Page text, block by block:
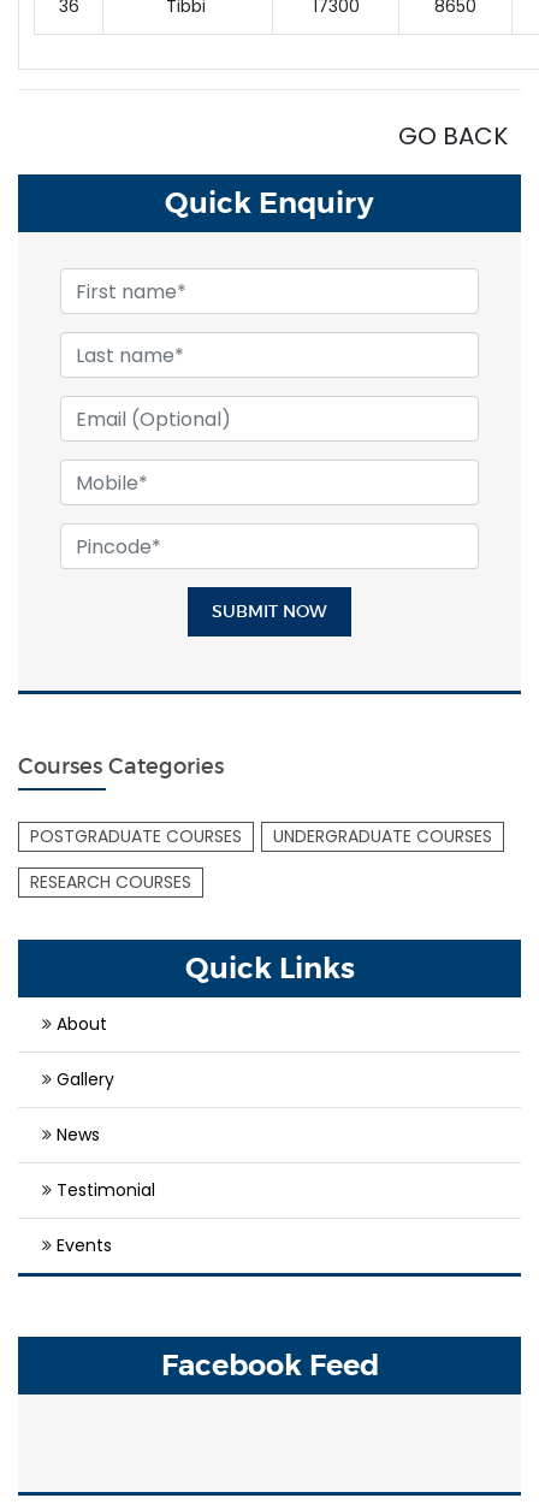
36 Tibbi 17300 8650
GO BACK
Quick Enquiry
SUBMIT NOW
Courses Categories
POSTGRADUATE COURSES
UNDERGRADUATE COURSES
RESEARCH COURSES
Quick Links
About
Gallery
News
Testimonial
Events
Facebook Feed